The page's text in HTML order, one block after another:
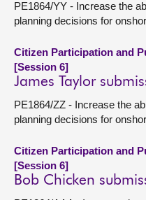
PE1864/YY - Increase the
planning decisions for
Citizen Participation and
[Session 6]
James Taylor
PE1864/ZZ - Increase the
planning decisions for
Citizen Participation and
[Session 6]
Bob Chicken